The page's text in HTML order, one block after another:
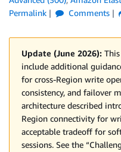
Permalink
Comments
Update (June 2026):
include additional
for cross-Region write
consistency, and failover
architecture described
Region connectivity for
acceptable tradeoff for
sessions. See the